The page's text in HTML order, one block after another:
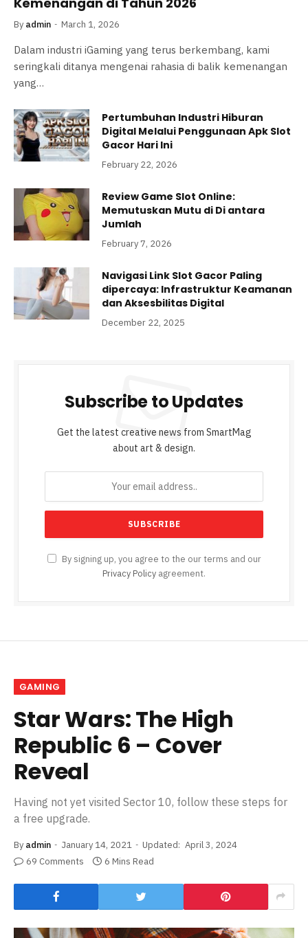
By admin March 1, 2026
Dalam industri iGaming yang terus berkembang, kami
seringkali ditanya mengenai rahasia di balik kemenangan
yang…
Pertumbuhan Industri Hiburan
Digital Melalui Penggunaan Apk Slot
Gacor Hari Ini
February 22, 2026
Review Game Slot Online:
Memutuskan Mutu di Di antara
Jumlah
February 7, 2026
Navigasi Link Slot Gacor Paling
dipercaya: Infrastruktur Keamanan
dan Aksesbilitas Digital
December 22, 2025
Subscribe to Updates
Get the latest creative news from SmartMag
about art & design.
By signing up, you agree to the our terms and our
Privacy Policy agreement.
GAMING
Star Wars: The High
Republic 6 – Cover
Reveal
Having not yet visited Sector 10, follow these steps for
a free upgrade.
By admin January 14, 2021 Updated: April 3, 2024
69 Comments
6 Mins Read